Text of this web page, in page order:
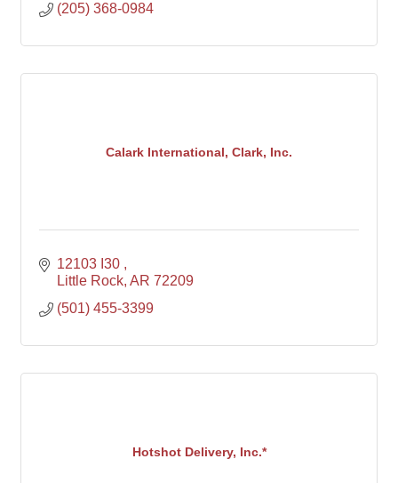
(205) 368-0984
Calark International, Clark, Inc.
12103 I30
Little Rock AR 72209
(501) 455-3399
Hotshot Delivery, Inc.*